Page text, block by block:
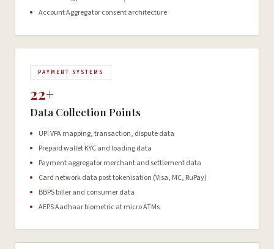
Account Aggregator consent architecture
PAYMENT SYSTEMS
22+
Data Collection Points
UPI VPA mapping, transaction, dispute data
Prepaid wallet KYC and loading data
Payment aggregator merchant and settlement data
Card network data post tokenisation (Visa, MC, RuPay)
BBPS biller and consumer data
AEPS Aadhaar biometric at micro ATMs